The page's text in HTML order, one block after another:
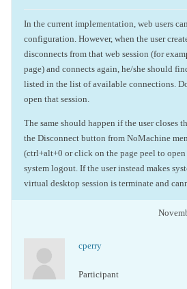
In the current implementation, web users
configuration. However, when the user
disconnects from that web session (for
page) and connects again, he/she should
listed in the list of available connections.
open that session.
The same should happen if the user closes
the Disconnect button from NoMachine
(ctrl+alt+0 or click on the page peel to
system logout. If the user instead makes
virtual desktop session is terminate and
cperry
Participant